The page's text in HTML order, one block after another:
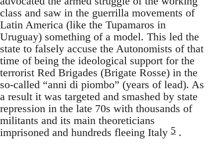
class and saw in the guerrilla movements of
Latin America (like the Tupamaros in
Uruguay) something of a model. This led the
state to falsely accuse the Autonomists of that
time of being the ideological support for the
terrorist Red Brigades (Brigate Rosse) in the
so-called “anni di piombo” (years of lead). As
a result it was targeted and smashed by state
repression in the late 70s with thousands of
militants and its main theoreticians
imprisoned and hundreds fleeing Italy 5 .